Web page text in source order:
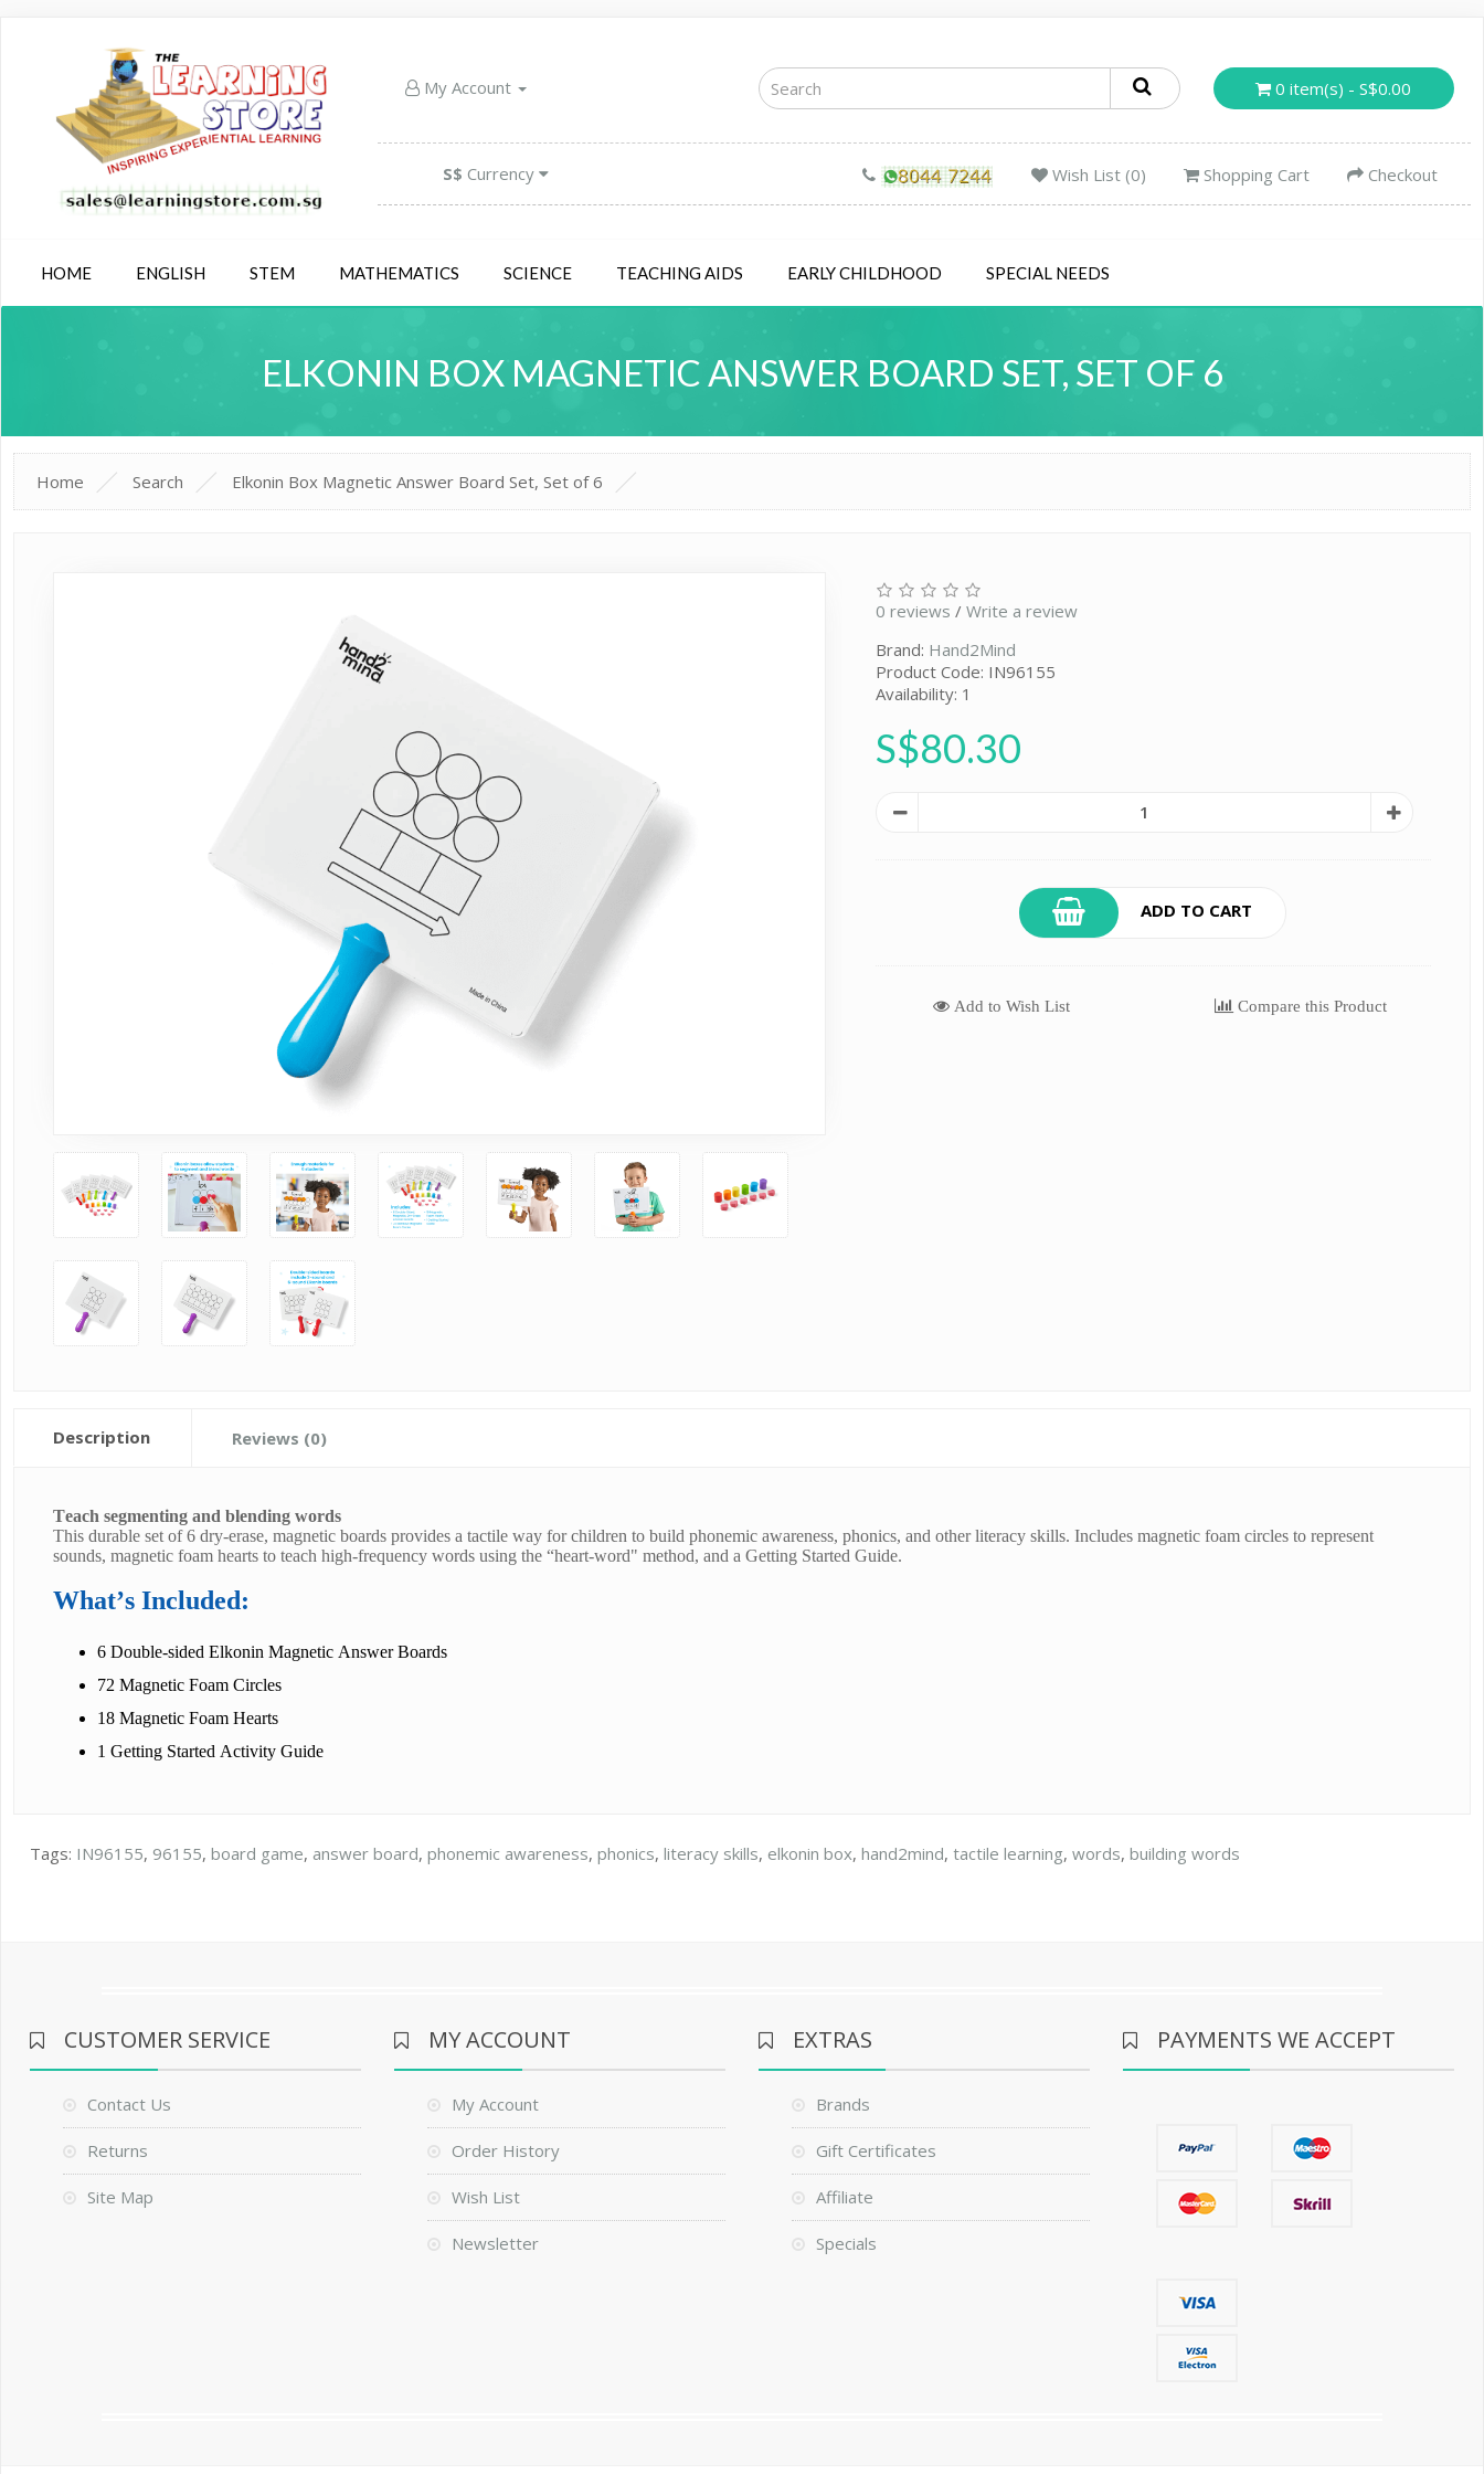
My Account 0 item(s) - S$0.00
S$ Currency Wish List (0) Shopping Cart Checkout
HOME ENGLISH STEM MATHEMATICS SCIENCE TEACHING AIDS EARLY CHILDHOOD SPECIAL NEEDS
ELKONIN BOX MAGNETIC ANSWER BOARD SET, SET OF 6
Home Search Elkonin Box Magnetic Answer Board Set, Set of 6
0 reviews /Write a review
Brand: Hand2Mind
Product Code: IN96155
Availability: 1
S$80.30
ADD TO CART
Add to Wish List Compare this Product
Description Reviews (0)
Teach segmenting and blending words
This durable set of 6 dry-erase, magnetic boards provides a tactile way for children to build phonemic awareness, phonics, and other literacy skills. Includes magnetic foam circles to represent
sounds, magnetic foam hearts to teach high-frequency words using the “heart-word" method, and a Getting Started Guide.
What’s Included:
6 Double-sided Elkonin Magnetic Answer Boards
72 Magnetic Foam Circles
18 Magnetic Foam Hearts
1 Getting Started Activity Guide
Tags: IN96155, 96155,board game, answer board,phonemic awareness,phonics,literacy skills, elkonin box,hand2mind,tactile learning,words,building words
CUSTOMER SERVICE
Contact Us
Returns
Site Map
MY ACCOUNT
My Account
Order History
Wish List
Newsletter
EXTRAS
Brands
Gift Certificates
Affiliate
Specials
PAYMENTS WE ACCEPT